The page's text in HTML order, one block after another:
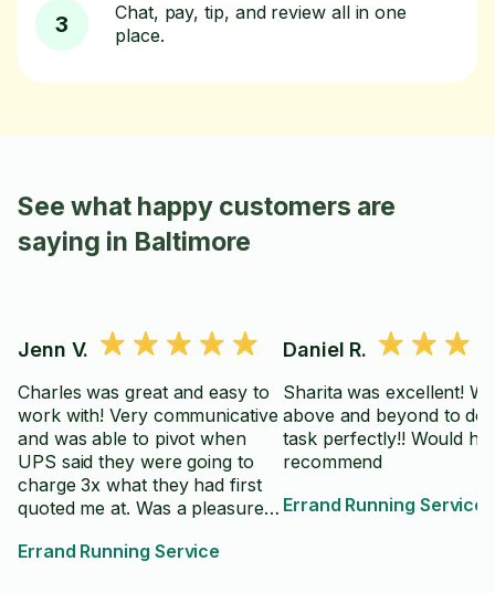
3
Chat, pay, tip, and review all in one
place.
See what happy customers are
saying in Baltimore
Jenn V.
Charles was great and easy to
work with! Very communicative
and was able to pivot when
UPS said they were going to
charge 3x what they had first
quoted me at. Was a pleasure
work again in the future!
Errand Running Service
Daniel R.
Sharita was excellent!
above and beyond to do
task perfectly!! Would
recommend
Errand Running Service